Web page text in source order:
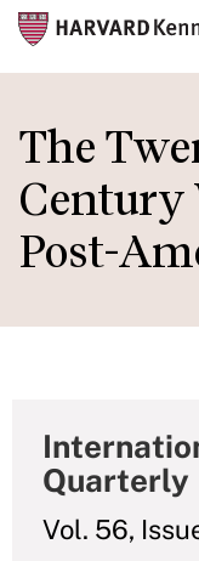
to
main
content
The
Century
Post-
Quarterly
Vol. 56,